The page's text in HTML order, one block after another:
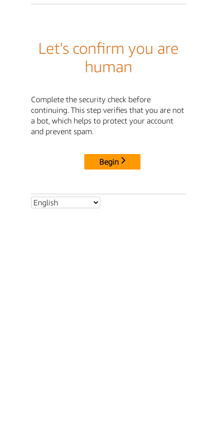
Let's confirm you are
human
Complete the security check before
continuing. This step verifies that you are not
a bot, which helps to protect your account
and prevent spam.
Begin